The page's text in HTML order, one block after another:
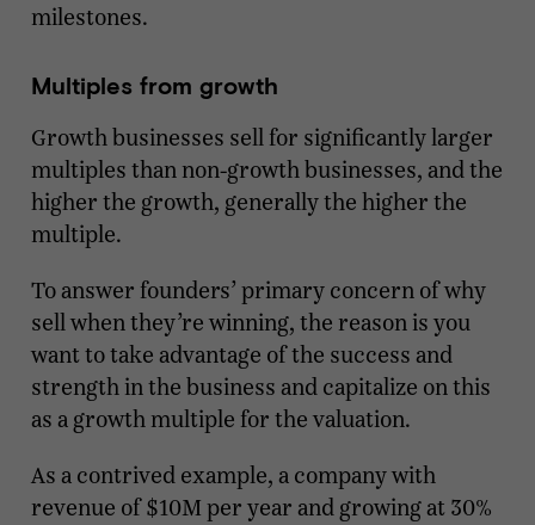
milestones.
Multiples from growth
Growth businesses sell for significantly larger
multiples than non-growth businesses, and the
higher the growth, generally the higher the
multiple.
To answer founders’ primary concern of why
sell when they’re winning, the reason is you
want to take advantage of the success and
strength in the business and capitalize on this
as a growth multiple for the valuation.
As a contrived example, a company with
revenue of $10M per year and growing at 30%